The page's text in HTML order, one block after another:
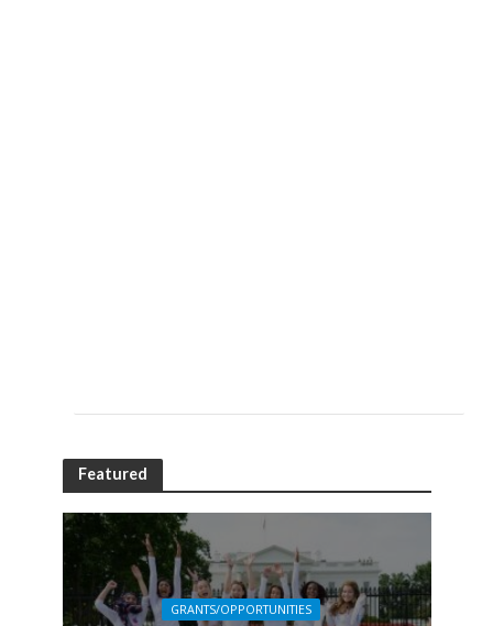
Featured
GRANTS/OPPORTUNITIES